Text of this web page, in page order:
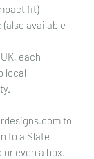
fit)
available
each
local
to
to a Slate
even a box.